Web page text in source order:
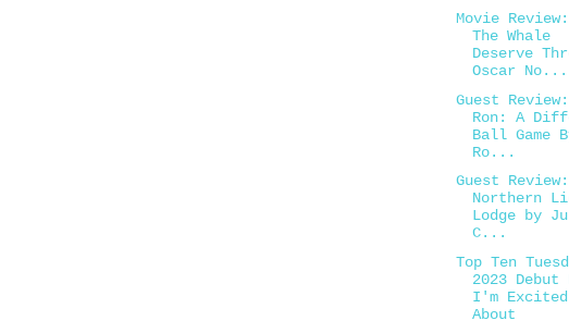
Movie
The Whale
Deserve
Oscar No...
Guest
Ron: A
Ball Game
Ro...
Guest
Northern
Lodge by
C...
Top Ten
2023 Debut
I'm Excited
About